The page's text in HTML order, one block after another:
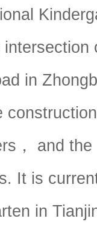
in
， and
It is
in